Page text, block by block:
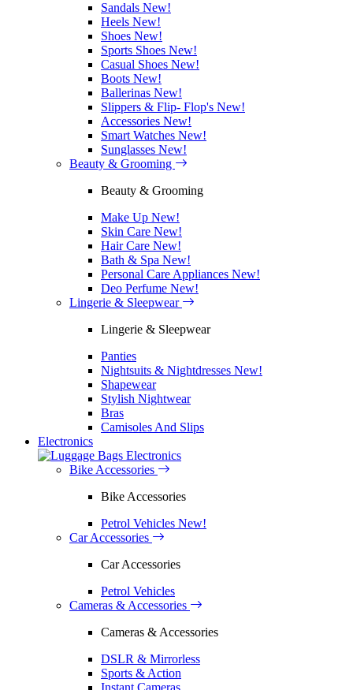
Sandals New!
Heels New!
Shoes New!
Sports Shoes New!
Casual Shoes New!
Boots New!
Ballerinas New!
Slippers & Flip- Flop's New!
Accessories New!
Smart Watches New!
Sunglasses New!
Beauty & Grooming
Beauty & Grooming
Make Up New!
Skin Care New!
Hair Care New!
Bath & Spa New!
Personal Care Appliances New!
Deo Perfume New!
Lingerie & Sleepwear
Lingerie & Sleepwear
Panties
Nightsuits & Nightdresses New!
Shapewear
Stylish Nightwear
Bras
Camisoles And Slips
Electronics
Electronics
Bike Accessories
Bike Accessories
Petrol Vehicles New!
Car Accessories
Car Accessories
Petrol Vehicles
Cameras & Accessories
Cameras & Accessories
DSLR & Mirrorless
Sports & Action
Instant Cameras